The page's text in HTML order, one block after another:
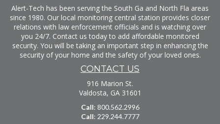
Alert-Tech has been serving the South Ga and North Fla areas
since 1980. Our local monitoring central station provides closer
relations with law enforcement officials and is watching over
you 24/7. Contact us today to add affordable monitored
security. You will be taking an important step in enhancing the
security of your home and the safety of your loved ones.
CONTACT US
916 Marion St.
Valdosta, GA 31601
Call: 800.562.2996
Call: 229.244.7777